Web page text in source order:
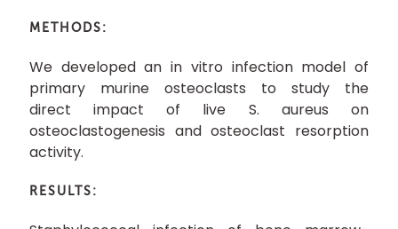
METHODS:
We developed an in vitro infection model of
primary murine osteoclasts to study the
direct impact of live S. aureus on
osteoclastogenesis and osteoclast resorption
activity.
RESULTS: